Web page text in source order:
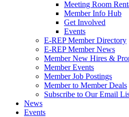
Meeting Room
Member Info Hub
Get Involved
Events
E-REP Member Directory
E-REP Member News
Member New Hires &
Member Events
Member Job Postings
Member to Member Deals
Subscribe to Our Email
News
Events